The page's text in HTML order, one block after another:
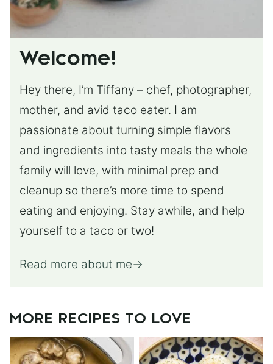
Welcome!
Hey there, I’m Tiffany – chef, photographer,
mother, and avid taco eater. I am
passionate about turning simple flavors
and ingredients into tasty meals the whole
family will love, with minimal prep and
cleanup so there’s more time to spend
eating and enjoying. Stay awhile, and help
yourself to a taco or two!
Read more about me
MORE RECIPES TO LOVE